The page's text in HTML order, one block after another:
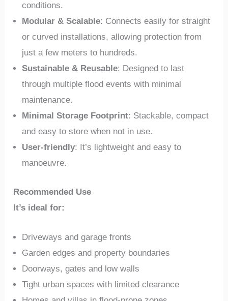
conditions.
Modular & Scalable: Connects easily for straight
or curved installations, allowing protection from
just a few meters to hundreds.
Sustainable & Reusable: Designed to last
through multiple flood events with minimal
maintenance.
Minimal Storage Footprint: Stackable, compact
and easy to store when not in use.
User-friendly: It’s lightweight and easy to
manoeuvre.
Recommended Use
It’s ideal for:
Driveways and garage fronts
Garden edges and property boundaries
Doorways, gates and low walls
Tight urban spaces with limited clearance